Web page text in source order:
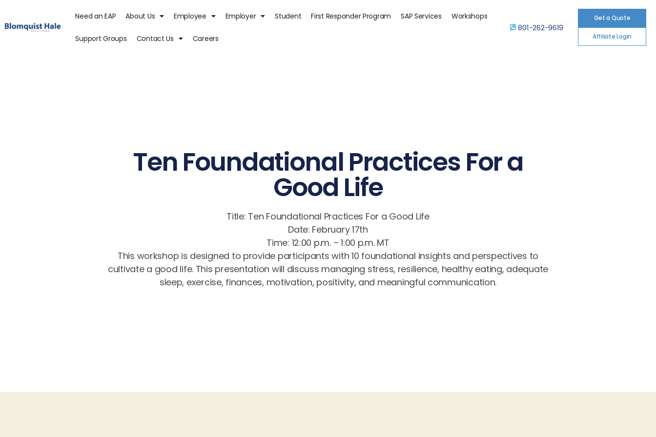
Need an EAP About Us Employee Employer Student First Responder Program SAP Services Workshops
Support Groups Contact Us Careers
801-262-9619
Get a Quote
Affiliate Login
Ten Foundational Practices For a
Good Life
Title: Ten Foundational Practices For a Good Life
Date: February 17th
Time: 12:00 p.m. – 1:00 p.m. MT
This workshop is designed to provide participants with 10 foundational insights and perspectives to
cultivate a good life. This presentation will discuss managing stress, resilience, healthy eating, adequate
sleep, exercise, finances, motivation, positivity, and meaningful communication.